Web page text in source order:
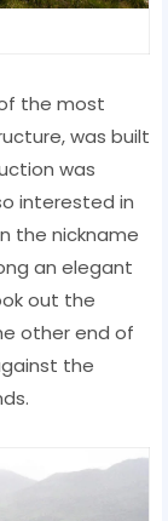
the most
was built
was
interested in
the nickname
an elegant
out the
other end of
the